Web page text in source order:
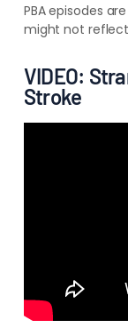
PBA episodes
might not
VIDEO:
Stroke